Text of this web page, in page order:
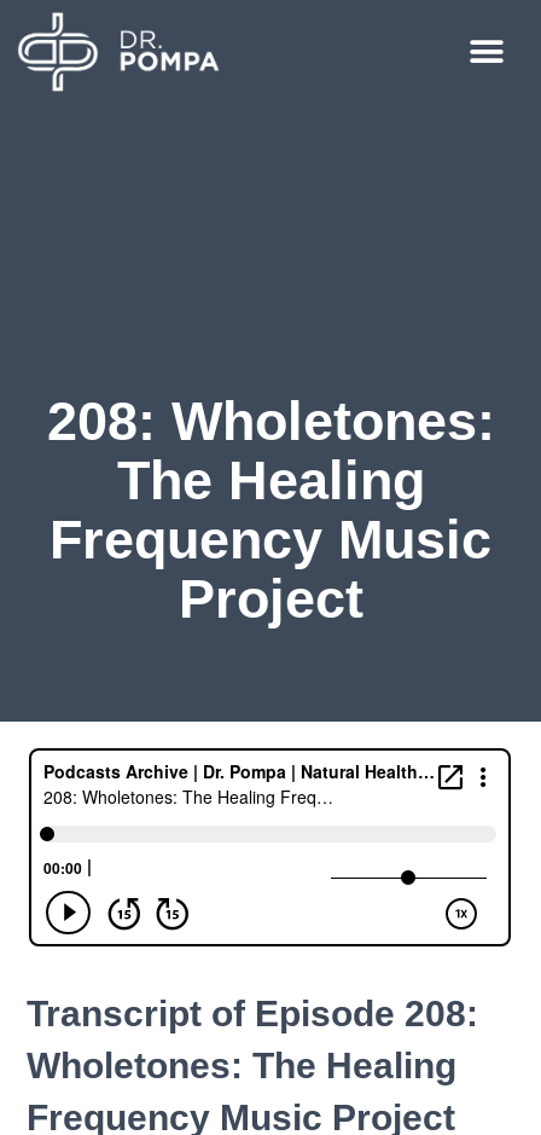
208: Wholetones:
The Healing
Frequency Music
Project
Transcript of Episode 208:
Wholetones: The Healing
Frequency Music Project